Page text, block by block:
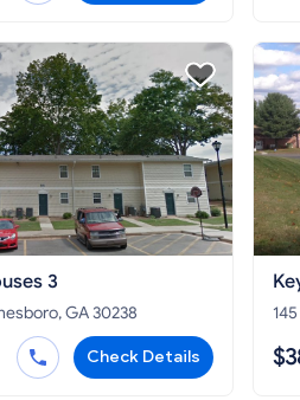
3
GA 30238
Check Details